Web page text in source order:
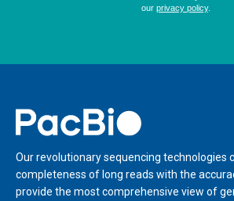
Home
Our revolutionary sequencing technologies
completeness of long reads with the
provide the most comprehensive view of